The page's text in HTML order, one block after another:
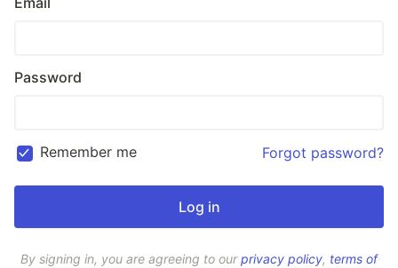
Password
Remember me Forgot password?
By signing in, you are agreeing to ourprivacy policy, terms of